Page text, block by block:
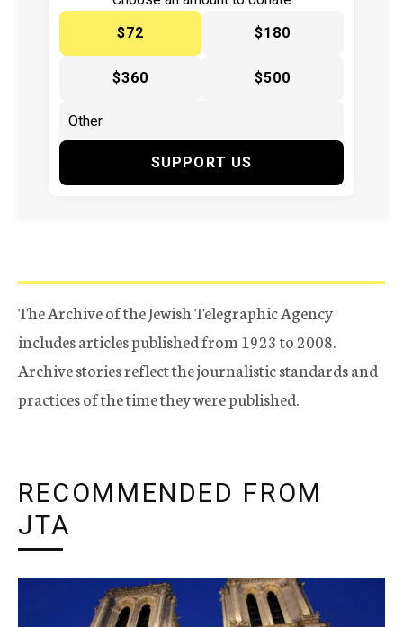
$72
$180
$360 $500
SUPPORT US
The Archive of the Jewish Telegraphic Agency
includes articles published from 1923 to 2008.
Archive stories reflect the journalistic standards and
practices of the time they were published.
RECOMMENDED FROM
JTA